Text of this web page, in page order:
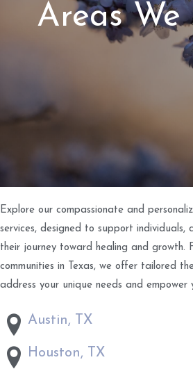
Areas We
Explore our compassionate and
services, designed to support individuals,
their journey toward healing and growth.
communities in Texas, we offer tailored
address your unique needs and empower
Austin, TX
Houston, TX